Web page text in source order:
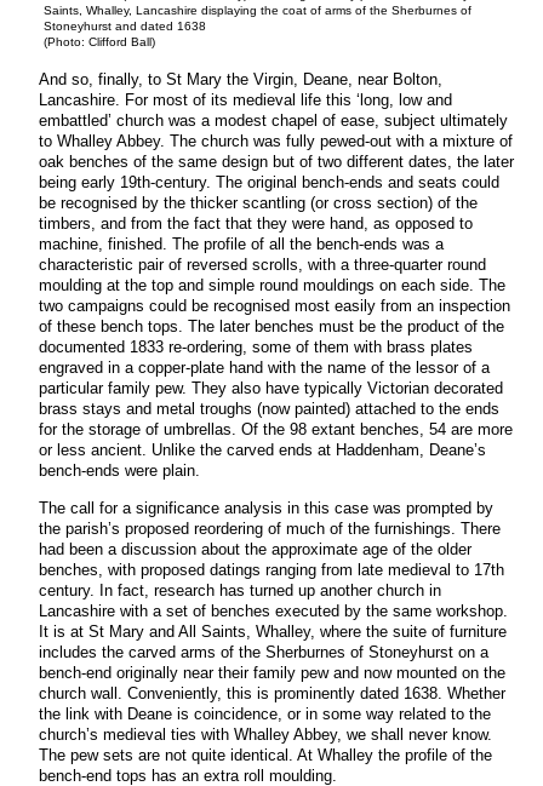
Saints, Whalley, Lancashire displaying the coat of arms of the Sherburnes of
Stoneyhurst and dated 1638
(Photo: Clifford Ball)
And so, finally, to St Mary the Virgin, Deane, near Bolton,
Lancashire. For most of its medieval life this ‘long, low and
embattled’ church was a modest chapel of ease, subject ultimately
to Whalley Abbey. The church was fully pewed-out with a mixture of
oak benches of the same design but of two different dates, the later
being early 19th-century. The original bench-ends and seats could
be recognised by the thicker scantling (or cross section) of the
timbers, and from the fact that they were hand, as opposed to
machine, finished. The profile of all the bench-ends was a
characteristic pair of reversed scrolls, with a three-quarter round
moulding at the top and simple round mouldings on each side. The
two campaigns could be recognised most easily from an inspection
of these bench tops. The later benches must be the product of the
documented 1833 re-ordering, some of them with brass plates
engraved in a copper-plate hand with the name of the lessor of a
particular family pew. They also have typically Victorian decorated
brass stays and metal troughs (now painted) attached to the ends
for the storage of umbrellas. Of the 98 extant benches, 54 are more
or less ancient. Unlike the carved ends at Haddenham, Deane’s
bench-ends were plain.
The call for a significance analysis in this case was prompted by
the parish’s proposed reordering of much of the furnishings. There
had been a discussion about the approximate age of the older
benches, with proposed datings ranging from late medieval to 17th
century. In fact, research has turned up another church in
Lancashire with a set of benches executed by the same workshop.
It is at St Mary and All Saints, Whalley, where the suite of furniture
includes the carved arms of the Sherburnes of Stoneyhurst on a
bench-end originally near their family pew and now mounted on the
church wall. Conveniently, this is prominently dated 1638. Whether
the link with Deane is coincidence, or in some way related to the
church’s medieval ties with Whalley Abbey, we shall never know.
The pew sets are not quite identical. At Whalley the profile of the
bench-end tops has an extra roll moulding.